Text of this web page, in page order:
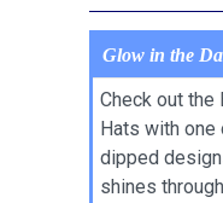
Glow in the
Check out the
Hats with one
dipped
shines